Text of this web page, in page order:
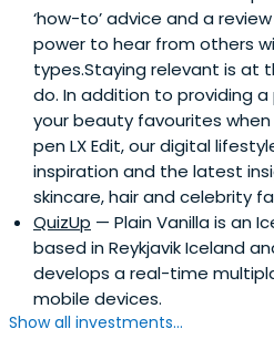
eight overseas offices and
the Asia-Pacific region.Soo
1973 from King's College,
Bachelor of Science Degree in
Honors). She attended the
Management program in
the boards of directors of
including Fortemedia (Nanjing),
AG (SWX:UBXN). Since 2003,
Committee of iGlobe Treasury
New Zealand Government.
founding members of the
Chapter) and an EXCO
‘how-to’ advice and a
power to hear from others
types.Staying relevant is at
do. In addition to providing
your beauty favourites
pen LX Edit, our digital
inspiration and the latest
skincare, hair and celebrity
QuizUp — Plain Vanilla is an
based in Reykjavik Iceland
develops a real-time
mobile devices.
Show all investments...